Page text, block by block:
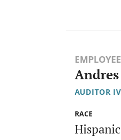
EMPLOYEE
AUDITOR IV
RACE
Hispanic